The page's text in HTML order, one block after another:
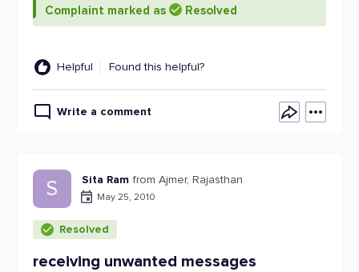
Complaint marked as Resolved
Helpful Found this helpful?
Write a comment
S Sita Ram from Ajmer, Rajasthan
May 25, 2010
Resolved
receiving unwanted messages